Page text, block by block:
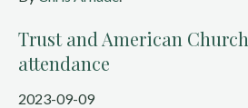
Trust and American Church
attendance
2023-09-09